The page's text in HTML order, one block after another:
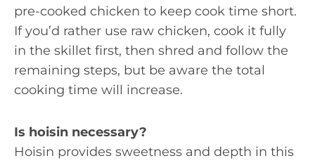
pre-cooked chicken to keep cook time short.
If you’d rather use raw chicken, cook it fully
in the skillet first, then shred and follow the
remaining steps, but be aware the total
cooking time will increase.
Is hoisin necessary?
Hoisin provides sweetness and depth in this